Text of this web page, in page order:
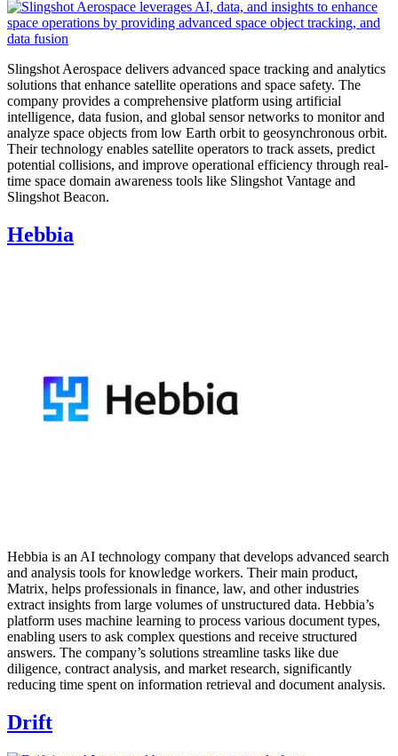
Slingshot Aerospace delivers advanced space tracking and analytics
solutions that enhance satellite operations and space safety. The
company provides a comprehensive platform using artificial
intelligence, data fusion, and global sensor networks to monitor and
analyze space objects from low Earth orbit to geosynchronous orbit.
Their technology enables satellite operators to track assets, predict
potential collisions, and improve operational efficiency through real-
time space domain awareness tools like Slingshot Vantage and
Slingshot Beacon.
Hebbia
Hebbia is an AI technology company that develops advanced search
and analysis tools for knowledge workers. Their main product,
Matrix, helps professionals in finance, law, and other industries
extract insights from large volumes of unstructured data. Hebbia’s
platform uses machine learning to process various document types,
enabling users to ask complex questions and receive structured
answers. The company’s solutions streamline tasks like due
diligence, contract analysis, and market research, significantly
reducing time spent on information retrieval and document analysis.
Drift